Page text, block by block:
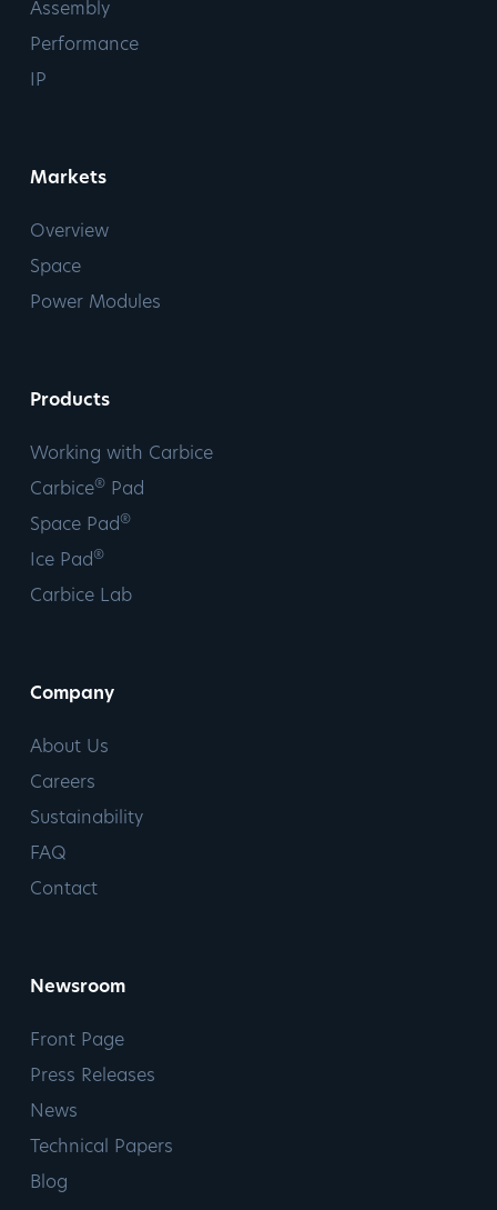
Assembly
Performance
IP
Markets
Overview
Space
Power Modules
Products
Working with Carbice
Carbice®
Pad
Space Pad®
Ice Pad®
Carbice Lab
Company
About Us
Careers
Sustainability
FAQ
Contact
Newsroom
Front Page
Press Releases
News
Technical Papers
Blog